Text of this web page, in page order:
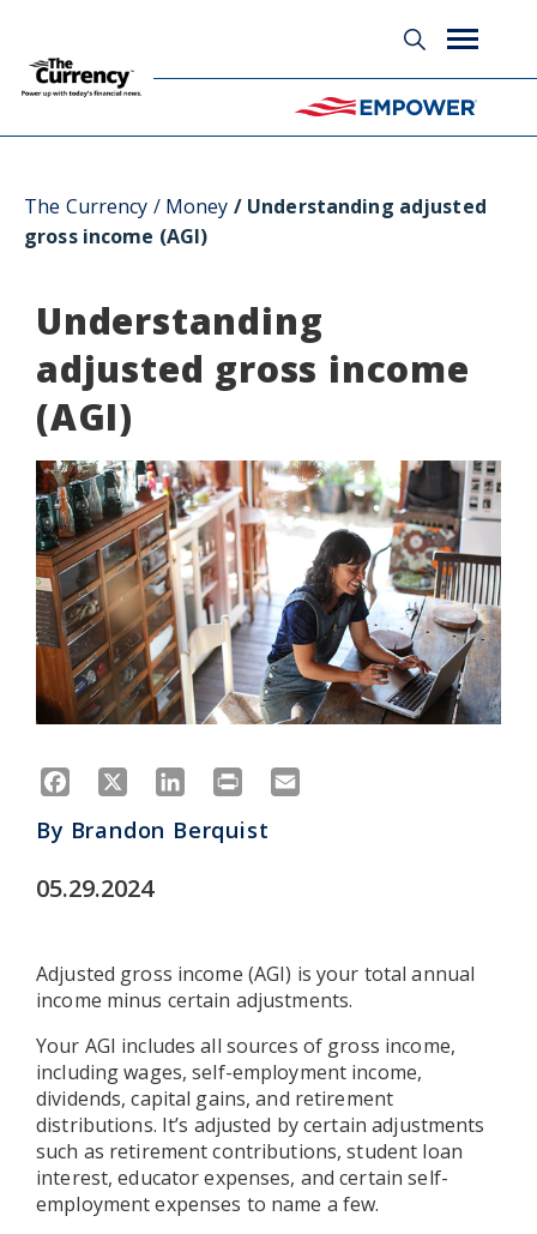
The Currency Money Understanding adjusted
gross income (AGI)
Understanding
adjusted gross income
(AGI)
Facebook LinkedIn
Print
By Brandon Berquist
05.29.2024
Adjusted gross income (AGI) is your total annual
income minus certain adjustments.
Your AGI includes all sources of gross income,
including wages, self-employment income,
dividends, capital gains, and retirement
distributions. It’s adjusted by certain adjustments
such as retirement contributions, student loan
interest, educator expenses, and certain self-
employment expenses to name a few.